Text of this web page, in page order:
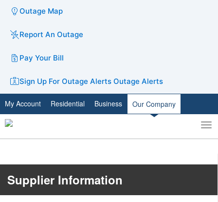
Outage Map
Report An Outage
Pay Your Bill
Sign Up For Outage Alerts Outage Alerts
My Account Residential Business Our Company
Toggle
search
​​​​​​​​​​​​Supplier Information